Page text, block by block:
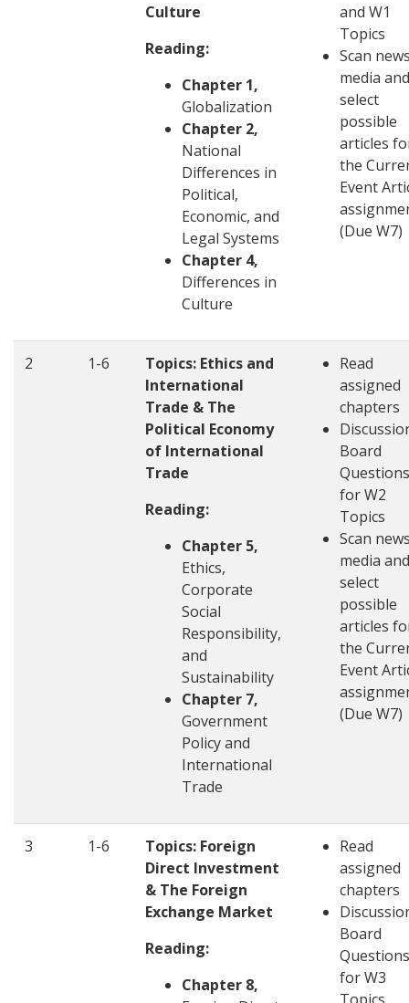
Culture
Reading:
Chapter 1,
Globalization
Chapter 2,
National
Differences in
Political,
Economic, and
Legal Systems
Chapter 4,
Differences in
Culture
and W1
Topics
Scan
media and
select
possible
articles
the
Event
(Due W7)
2 1-6
Topics: Ethics and
International
Trade & The
Political Economy
of International
Trade
Reading:
Chapter 5,
Ethics,
Corporate
Social
Responsibility,
and
Sustainability
Chapter 7,
Government
Policy and
International
Trade
Read
assigned
chapters
Board
Questions
for W2
Topics
Scan
media and
select
possible
articles
the
Event
(Due W7)
3 1-6
Topics: Foreign
Direct Investment
& The Foreign
Exchange Market
Reading:
Chapter 8,
Read
assigned
chapters
Board
Questions
for W3